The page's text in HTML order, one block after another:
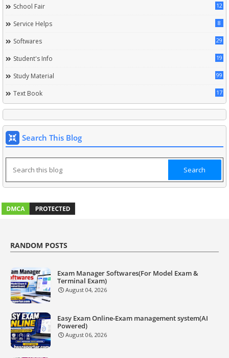
School Fair 12
Service Helps 8
Softwares 29
Student's Info 19
Study Material 99
Text Book 17
Search This Blog
RANDOM POSTS
Exam Manager Softwares(For Model Exam &
Terminal Exam)
August 04, 2026
Easy Exam Online-Exam management system(AI
Powered)
August 06, 2026